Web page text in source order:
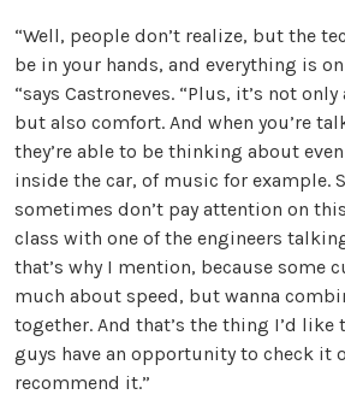
“Well, people don’t realize, but the
be in your hands, and everything is
“says Castroneves. “Plus, it’s not
but also comfort. And when you’re
they’re able to be thinking about
inside the car, of music for example.
sometimes don’t pay attention on
class with one of the engineers
that’s why I mention, because some
much about speed, but wanna
together. And that’s the thing I’d like
guys have an opportunity to check it
recommend it.”